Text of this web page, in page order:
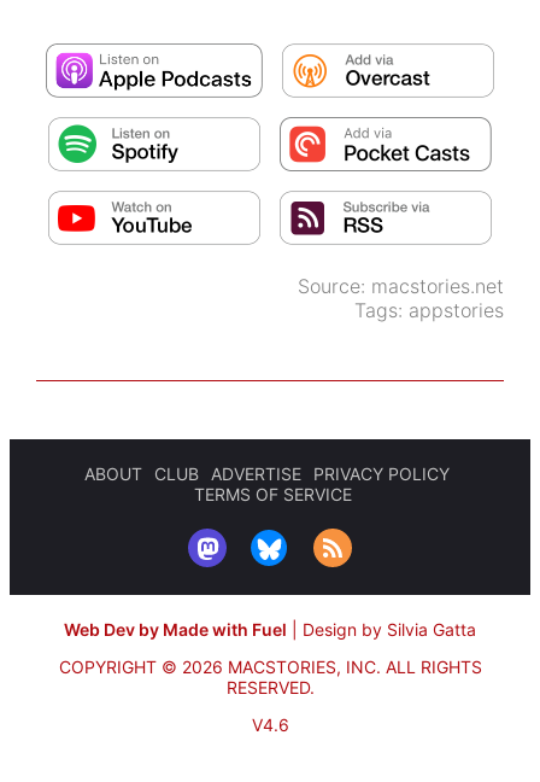
Source: macstories.net
Tags: appstories
ABOUT CLUB ADVERTISE
PRIVACY POLICY
TERMS OF SERVICE
Web Dev by Made with Fuel
Design by Silvia Gatta
COPYRIGHT © 2026 MACSTORIES, INC. ALL RIGHTS
RESERVED.
V4.6